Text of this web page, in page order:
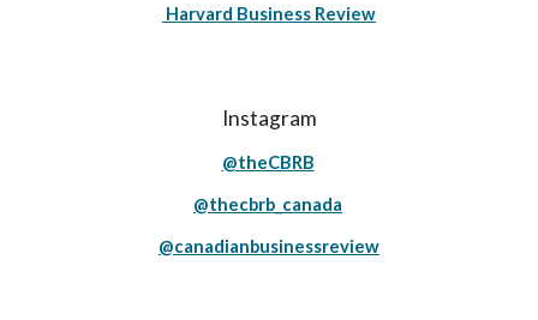
Harvard Business Review
Instagram
@theCBRB
@thecbrb_canada
@canadianbusinessreview